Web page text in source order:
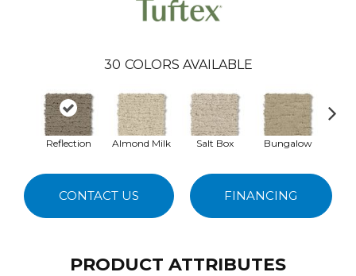
30 COLORS AVAILABLE
Reflection Almond Milk Salt Box Bungalow
CONTACT US FINANCING
PRODUCT ATTRIBUTES